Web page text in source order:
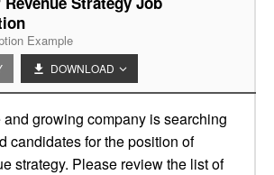
Example
DOWNLOAD
growing company is searching
candidates for the position of
strategy. Please review the list of